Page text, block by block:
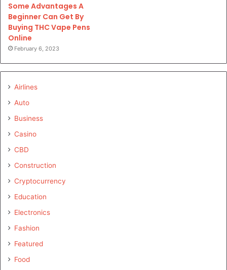
Some Advantages A
Beginner Can Get By
Buying THC Vape Pens
Online
February 6, 2023
Airlines
Auto
Business
Casino
CBD
Construction
Cryptocurrency
Education
Electronics
Fashion
Featured
Food